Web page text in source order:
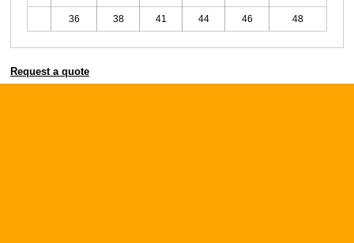
36 38 41 44 46 48
Request a quote